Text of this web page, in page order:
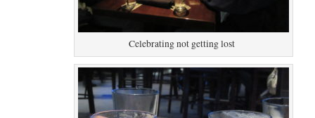
Celebrating not getting lost